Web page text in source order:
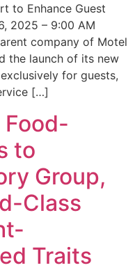
to Enhance Guest
2025 – 9:00 AM
company of Motel
the launch of its new
for guests,
[…]
Food-
to
Group,
Class
Traits